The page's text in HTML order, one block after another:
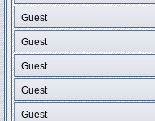
Guest
Guest
Guest
Guest
Guest